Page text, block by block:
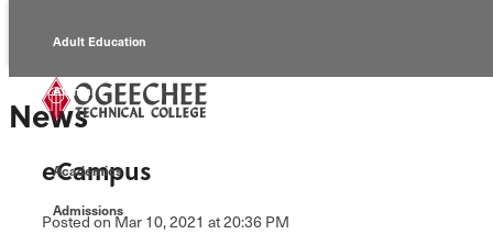
Adult Education
Alumni
Economic Development
Academics
Admissions
News
eCampus
Postedon Mar 10, 2021 at 20:36 PM